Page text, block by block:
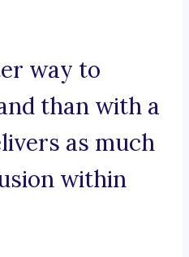
way to
than with a
as much
within